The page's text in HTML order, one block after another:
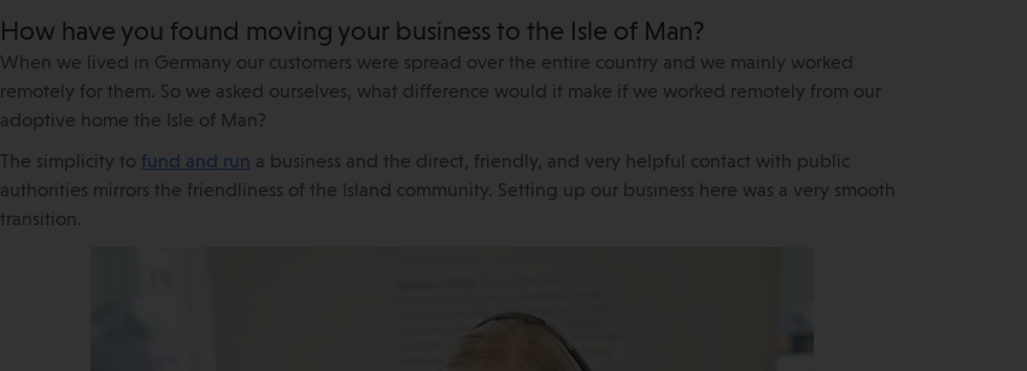
How have you found moving your business to the Isle of Man?
When we lived in Germany our customers were spread over the entire country and we mainly worked
remotely for them. So we asked ourselves, what difference would it make if we worked remotely from our
adoptive home the Isle of Man?
The simplicity to fund and run a business and the direct, friendly, and very helpful contact with public
authorities mirrors the friendliness of the Island community. Setting up our business here was a very smooth
transition.